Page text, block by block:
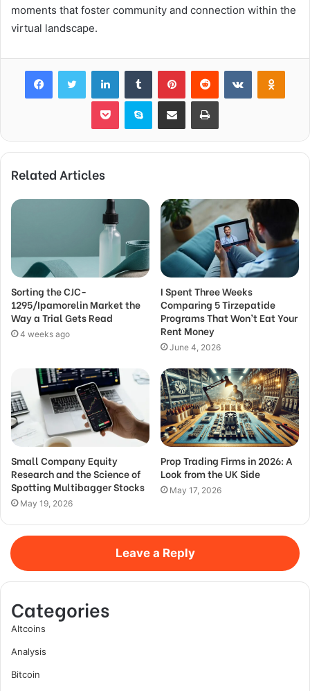
moments that foster community and connection within the
virtual landscape.
FacebookTwitter LinkedInTumblr PinterestReddit VKontakte
Pocket Skype Share via Email Print
Related Articles
Sorting the CJC-
1295/Ipamorelin Market the
Way a Trial Gets Read
4 weeks ago
I Spent Three Weeks
Comparing 5 Tirzepatide
Programs That Won’t Eat Your
Rent Money
June 4, 2026
Small Company Equity
Research and the Science of
Spotting Multibagger Stocks
May 19, 2026
Prop Trading Firms in 2026: A
Look from the UK Side
May 17, 2026
Leave a Reply
Categories
Altcoins
Analysis
Bitcoin